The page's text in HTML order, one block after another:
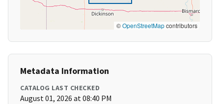
©OpenStreetMapcontributors
Metadata Information
CATALOG LAST CHECKED
August 01, 2026 at 08:40 PM